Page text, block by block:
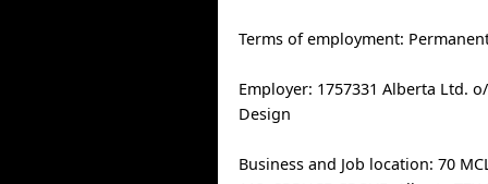
Terms of employment:
Employer: 1757331 Alberta Ltd.
Design
Business and Job location: 70